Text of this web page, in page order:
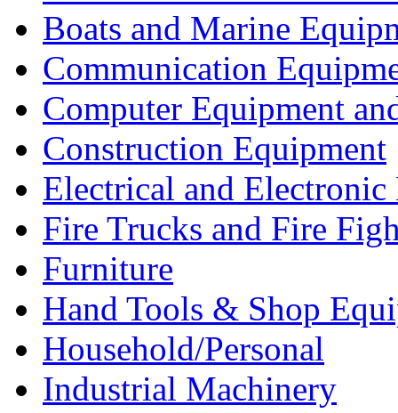
Boats and Marine
Communication
Computer Equipment
Construction Equipment
Electrical and Electronic
Fire Trucks and Fire
Furniture
Hand Tools & Shop
Household/Personal
Industrial Machinery